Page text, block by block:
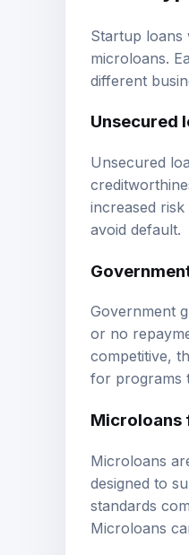
Startup loans
microloans.
different
Unsecured
Unsecured
increased
avoid default.
Government
or no
competitive,
for programs
Microloans
Microloans
designed to
standards
Microloans